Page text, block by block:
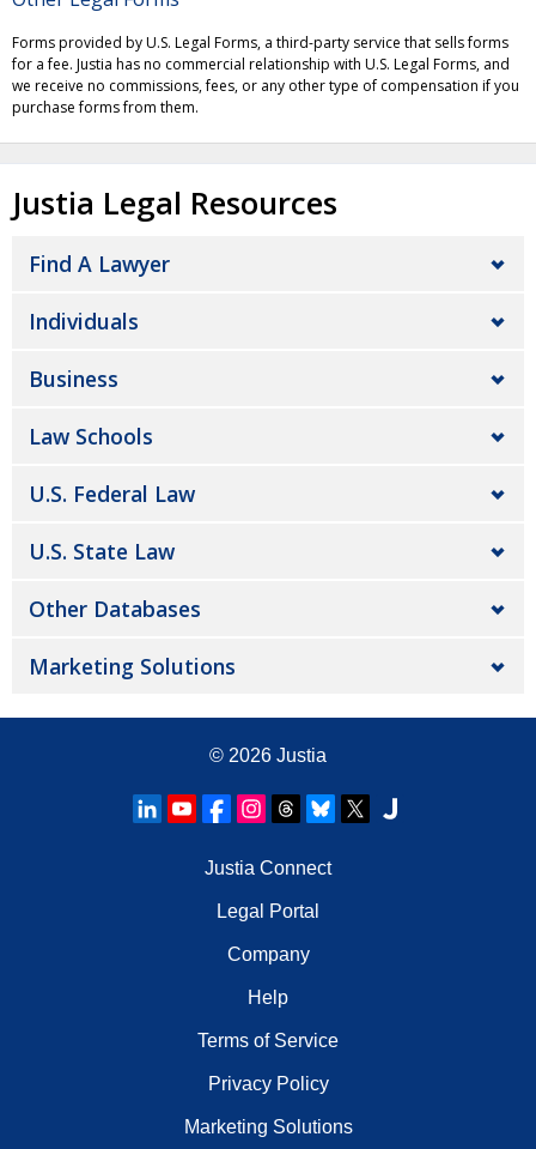
Forms provided by U.S. Legal Forms, a third-party service that sells forms
for a fee. Justia has no commercial relationship with U.S. Legal Forms, and
we receive no commissions, fees, or any other type of compensation if you
purchase forms from them.
Justia Legal Resources
Find A Lawyer
Individuals
Business
Law Schools
U.S. Federal Law
U.S. State Law
Other Databases
Marketing Solutions
© 2026 Justia
Justia Connect
Legal Portal
Company
Help
Terms of Service
Privacy Policy
Marketing Solutions